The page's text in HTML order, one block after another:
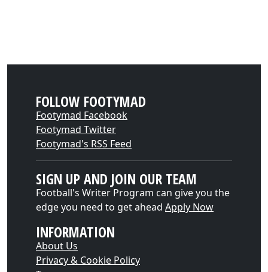
FOLLOW FOOTYMAD
Footymad Facebook
Footymad Twitter
Footymad's RSS Feed
SIGN UP AND JOIN OUR TEAM
Football's Writer Program can give you the
edge you need to get ahead Apply Now
INFORMATION
About Us
Privacy & Cookie Policy